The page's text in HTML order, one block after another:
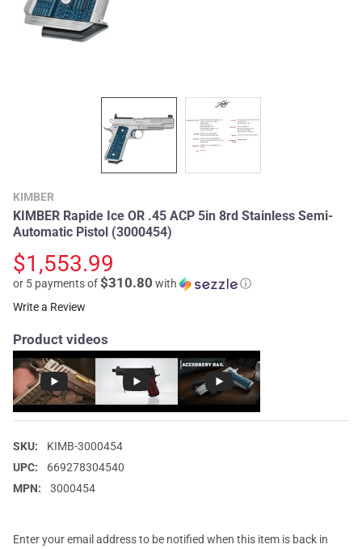
KIMBER
KIMBER Rapide Ice OR .45 ACP 5in 8rd Stainless Semi-
Automatic Pistol (3000454)
$1,553.99
or 5 payments of$310.80 with
ⓘ
Write a Review
Product videos
SKU:
KIMB-3000454
UPC:
669278304540
MPN:
3000454
Enter your email address to be notified when this item is back in